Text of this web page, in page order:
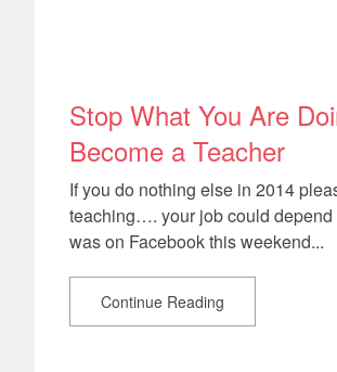
Stop What You Are
Become a Teacher
If you do nothing else in 2014
teaching…. your job could depend
was on Facebook this weekend...
Continue Reading